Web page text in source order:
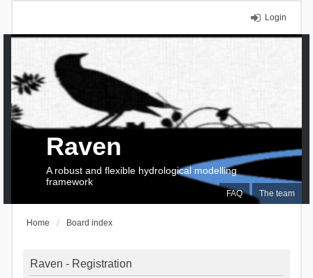
Login
FAQ The team
Raven
A robust and flexible hydrological modelling
framework
Home Board index
Raven - Registration